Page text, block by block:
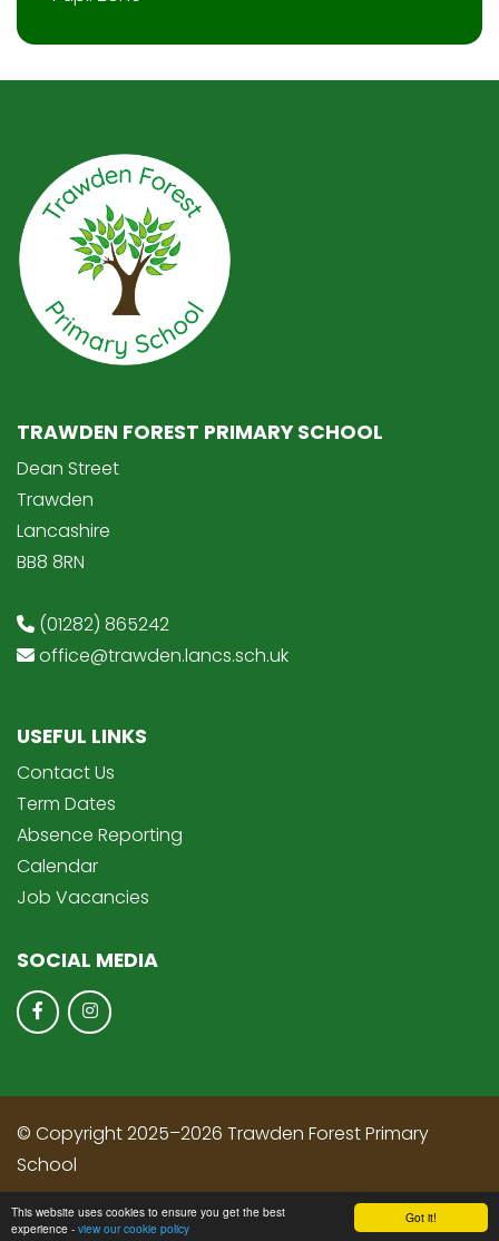
Got it!
This website uses cookies to ensure you get the best
experience - view our cookie policy
TRAWDEN FOREST PRIMARY SCHOOL
Dean Street
Trawden
Lancashire
BB8 8RN
(01282) 865242
office@trawden.lancs.sch.uk
USEFUL LINKS
Contact Us
Term Dates
Absence Reporting
Calendar
Job Vacancies
SOCIAL MEDIA
© Copyright 2025–2026 Trawden Forest Primary
School
School & Trust Websites by